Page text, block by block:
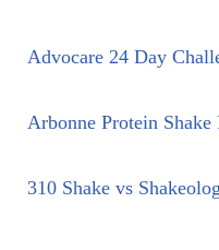
Advocare 24 Day
Arbonne Protein Shake
310 Shake vs